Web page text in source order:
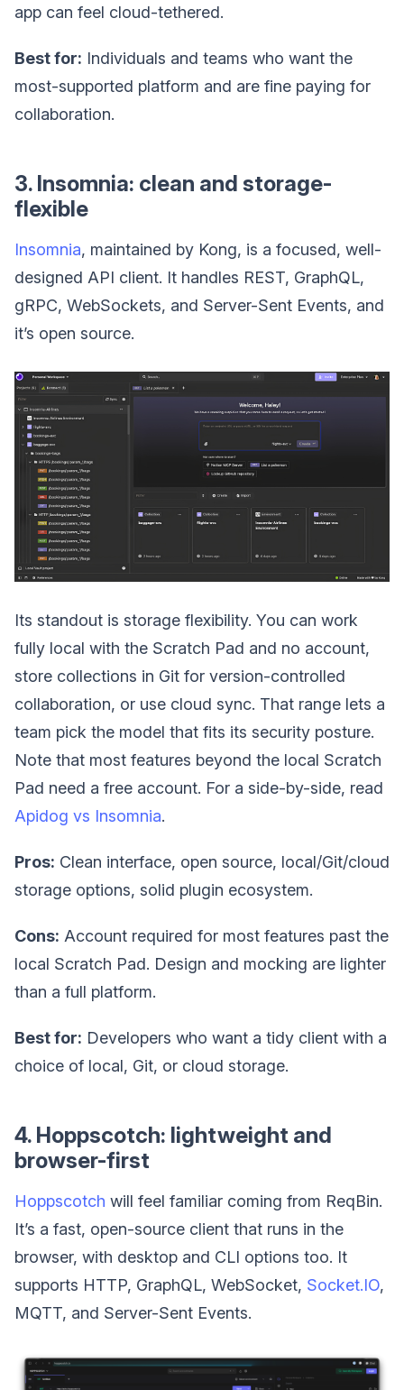
app can feel cloud-tethered.
Best for: Individuals and teams who want the
most-supported platform and are fine paying for
collaboration.
3. Insomnia: clean and storage-
flexible
Insomnia, maintained by Kong, is a focused, well-
designed API client. It handles REST, GraphQL,
gRPC, WebSockets, and Server-Sent Events, and
it’s open source.
Its standout is storage flexibility. You can work
fully local with the Scratch Pad and no account,
store collections in Git for version-controlled
collaboration, or use cloud sync. That range lets a
team pick the model that fits its security posture.
Note that most features beyond the local Scratch
Pad need a free account. For a side-by-side, read
Apidog vs Insomnia.
Pros: Clean interface, open source, local/Git/cloud
storage options, solid plugin ecosystem.
Cons: Account required for most features past the
local Scratch Pad. Design and mocking are lighter
than a full platform.
Best for: Developers who want a tidy client with a
choice of local, Git, or cloud storage.
4. Hoppscotch: lightweight and
browser-first
Hoppscotch will feel familiar coming from ReqBin.
It’s a fast, open-source client that runs in the
browser, with desktop and CLI options too. It
supports HTTP, GraphQL, WebSocket, Socket.IO,
MQTT, and Server-Sent Events.